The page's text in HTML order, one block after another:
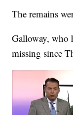
The remains
Galloway, who
missing since